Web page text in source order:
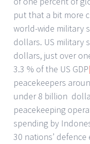
put that a bit more
world-wide military
dollars. US military
dollars, just over
3.3 % of the US GDP
peacekeepers
under 8 billion
peacekeeping
spending by
30 nations’